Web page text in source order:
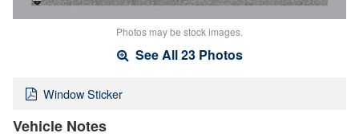
Photos may be stock images.
See All 23 Photos
Window Sticker
Vehicle Notes